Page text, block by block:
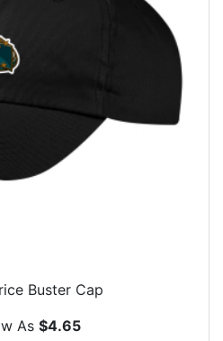
Buster Cap
As $4.65